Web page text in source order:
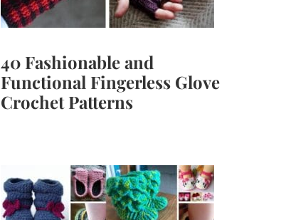
40 Fashionable and
Functional Fingerless Glove
Crochet Patterns